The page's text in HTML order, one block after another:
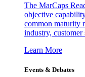
The MarCaps
objective
common maturity
industry, customer
Learn More
Events & Debates